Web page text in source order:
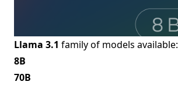
Llama 3.1 family of models available:
8B
70B